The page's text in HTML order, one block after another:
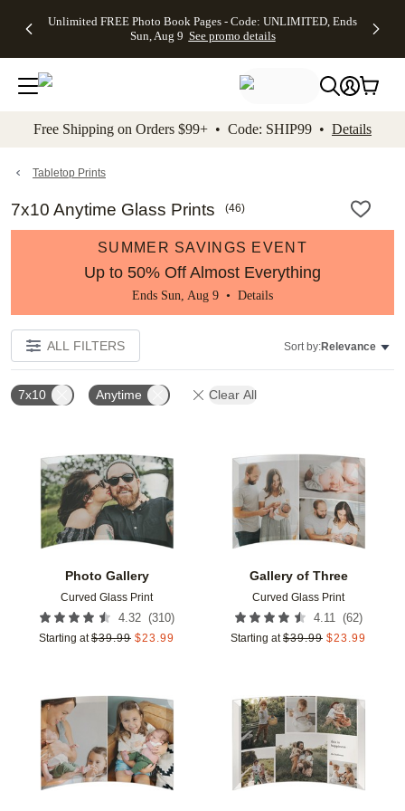
to main content Skip to footer Accessibility
Unlimited FREE Photo Book Pages - Code: UNLIMITED, Ends
Sun, Aug 9 See promo details
Off Almost
- No code
needed,
Ends Sun,
details
Cards + FREE
Addressing -
Code:
ADDRESSING,
details
Photo
FREE
Shipping -
Code:
Aug 9
details
Shipping
Orders
$99+ -
Code:
promo
All
Free Shipping on Orders $99+ • Code: SHIP99 • Details
Tabletop Prints
7x10 Anytime Glass Prints (46)
SUMMER SAVINGS EVENT
Up to 50% Off Almost Everything
Ends Sun, Aug 9 • Details
ALL FILTERS Sort by:Relevance
7x10 Anytime Clear All
Photo Gallery
Curved Glass Print
4.32 (310)
Starting at $39.99 $23.99
Add to favorites
Gallery of Three
Curved Glass Print
4.11 (62)
Starting at $39.99 $23.99
Add to favorites